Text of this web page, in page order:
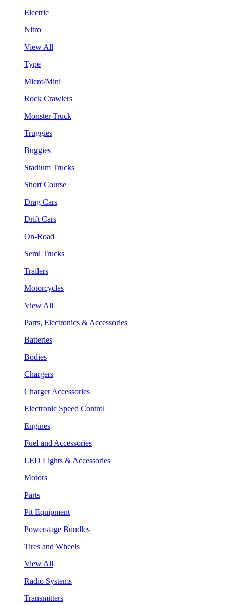
Electric
Nitro
View All
Type
Micro/Mini
Rock Crawlers
Monster Truck
Truggies
Buggies
Stadium Trucks
Short Course
Drag Cars
Drift Cars
On-Road
Semi Trucks
Trailers
Motorcycles
View All
Parts, Electronics & Accessories
Batteries
Bodies
Chargers
Charger Accessories
Electronic Speed Control
Engines
Fuel and Accessories
LED Lights & Accessories
Motors
Parts
Pit Equipment
Powerstage Bundles
Tires and Wheels
View All
Radio Systems
Transmitters